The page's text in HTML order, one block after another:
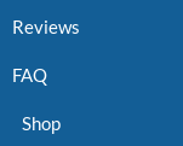
Reviews
FAQ
Shop